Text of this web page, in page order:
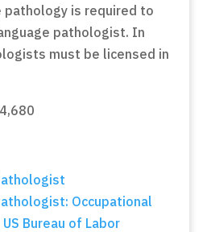
pathology is required to
pathologist. In
must be licensed in
Occupational
Bureau of Labor